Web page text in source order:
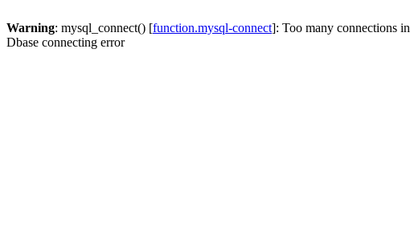
Warning: mysql_connect() [function.mysql-connect]: Too many connections in
Dbase connecting error